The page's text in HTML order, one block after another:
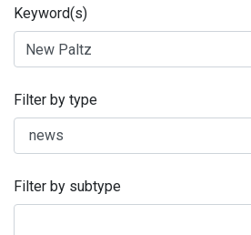
Keyword(s)
Filter by type
Filter by subtype